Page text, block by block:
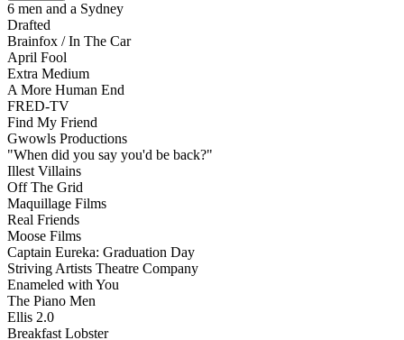
6 men and a Sydney
Drafted
Brainfox / In The Car
April Fool
Extra Medium
A More Human End
FRED-TV
Find My Friend
Gwowls Productions
"When did you say you'd be back?"
Illest Villains
Off The Grid
Maquillage Films
Real Friends
Moose Films
Captain Eureka: Graduation Day
Striving Artists Theatre Company
Enameled with You
The Piano Men
Ellis 2.0
Breakfast Lobster